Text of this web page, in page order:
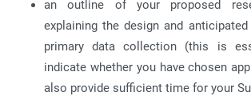
an outline of your proposed
explaining the design and
primary data collection (this is
indicate whether you have chosen
also provide sufficient time for your